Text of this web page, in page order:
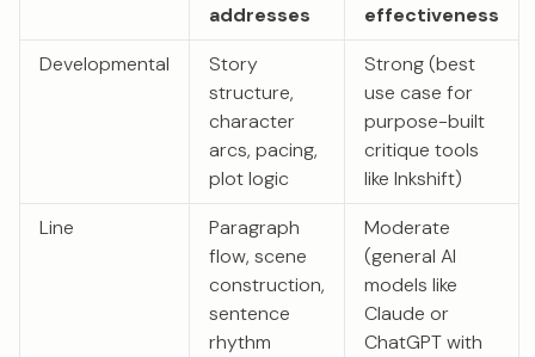
addresses
effectiveness
Developmental
Story
structure,
character
arcs, pacing,
plot logic
Strong (best
use case for
purpose-built
critique tools
like Inkshift)
Line
Paragraph
flow, scene
construction,
sentence
rhythm
Moderate
(general AI
models like
Claude or
ChatGPT with